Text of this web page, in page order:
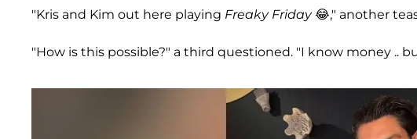
"Kris and Kim out here playing Freaky Friday😂," another
"How is this possible?" a third questioned. "I know money ..